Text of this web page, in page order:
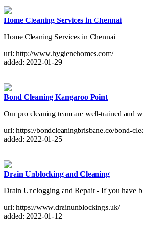
Home Cleaning Services in Chennai
Home Cleaning Services in Chennai
url: http://www.hygienehomes.com/
added: 2022-01-29
Bond Cleaning Kangaroo Point
Our pro cleaning team are well-trained and
url: https://bondcleaningbrisbane.co/bond-
added: 2022-01-25
Drain Unblocking and Cleaning
Drain Unclogging and Repair - If you have
url: https://www.drainunblockings.uk/
added: 2022-01-12